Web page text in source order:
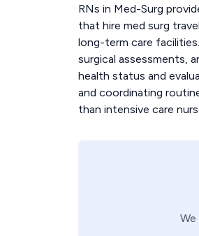
RNs in Med-Surg
that hire med surg
long-term care
surgical assessments,
health status and
and coordinating
than intensive care